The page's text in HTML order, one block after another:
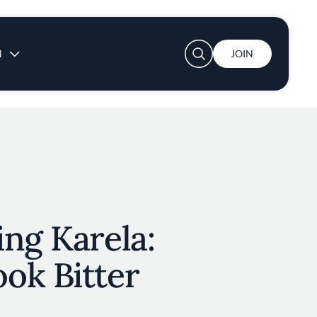
User account menu
JOIN
Karela:
Bitter